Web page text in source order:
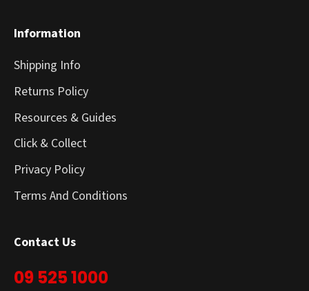
Information
Shipping Info
Returns Policy
Resources & Guides
Click & Collect
Privacy Policy
Terms And Conditions
Contact Us
09 525 1000